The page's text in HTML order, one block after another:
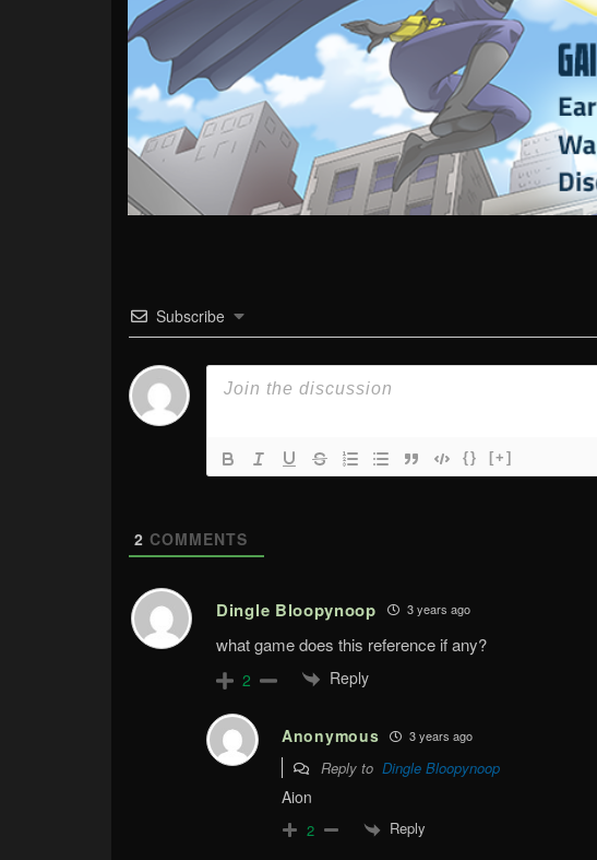
Subscribe
{} [+]
2 COMMENTS
Dingle Bloopynoop 3 years ago
what game does this reference if any?
2 Reply
Anonymous 3 years ago
Reply to Dingle Bloopynoop
Aion
2 Reply